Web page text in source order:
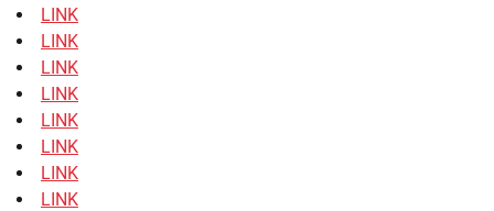
LINK
LINK
LINK
LINK
LINK
LINK
LINK
LINK